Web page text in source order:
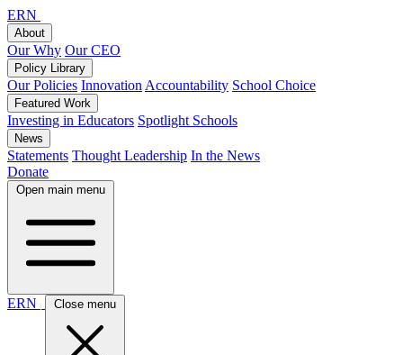
ERN
About
Our Why Our CEO
Policy Library
Our Policies Innovation Accountability School Choice
Featured Work
Investing in Educators Spotlight Schools
News
Statements Thought Leadership In the News
Donate
Open main menu
ERN Close menu